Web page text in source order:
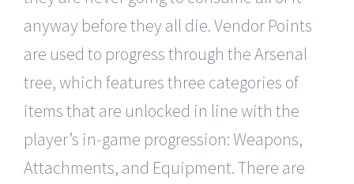
anyway before they all die. Vendor Points
are used to progress through the Arsenal
tree, which features three categories of
items that are unlocked in line with the
player’s in-game progression: Weapons,
Attachments, and Equipment. There are